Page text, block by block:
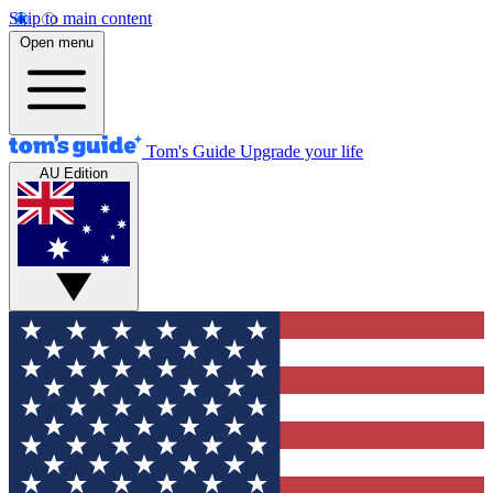
Skip to main content
Open menu
Tom's Guide Upgrade your life
AU Edition